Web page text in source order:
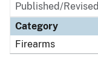
Published/
Category
Firearms